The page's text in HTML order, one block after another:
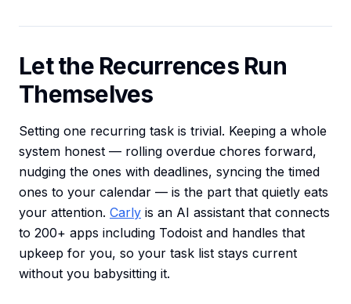
Let the Recurrences Run
Themselves
Setting one recurring task is trivial. Keeping a whole
system honest — rolling overdue chores forward,
nudging the ones with deadlines, syncing the timed
ones to your calendar — is the part that quietly eats
your attention. Carly is an AI assistant that connects
to 200+ apps including Todoist and handles that
upkeep for you, so your task list stays current
without you babysitting it.